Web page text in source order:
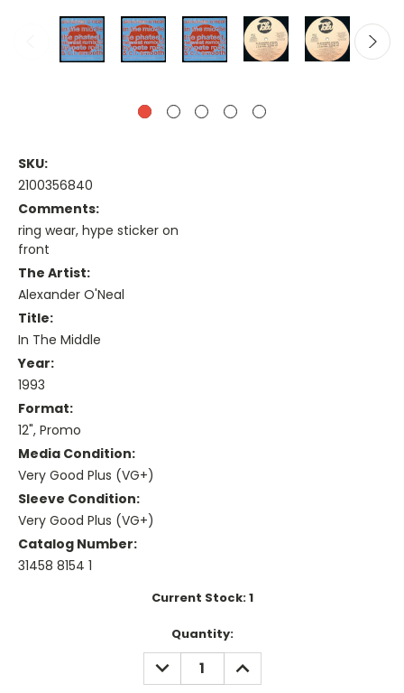
SKU:
2100356840
Comments:
ring wear, hype sticker on
front
The Artist:
Alexander O'Neal
Title:
In The Middle
Year:
1993
Format:
12", Promo
Media Condition:
Very Good Plus (VG+)
Sleeve Condition:
Very Good Plus (VG+)
Catalog Number:
31458 8154 1
Current Stock:1
Quantity:
DECREASE
QUANTITY:
INCREASE
QUANTITY: